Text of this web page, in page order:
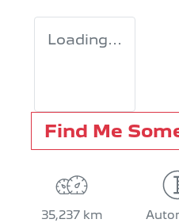
Loading...
Find Me
35,237 km